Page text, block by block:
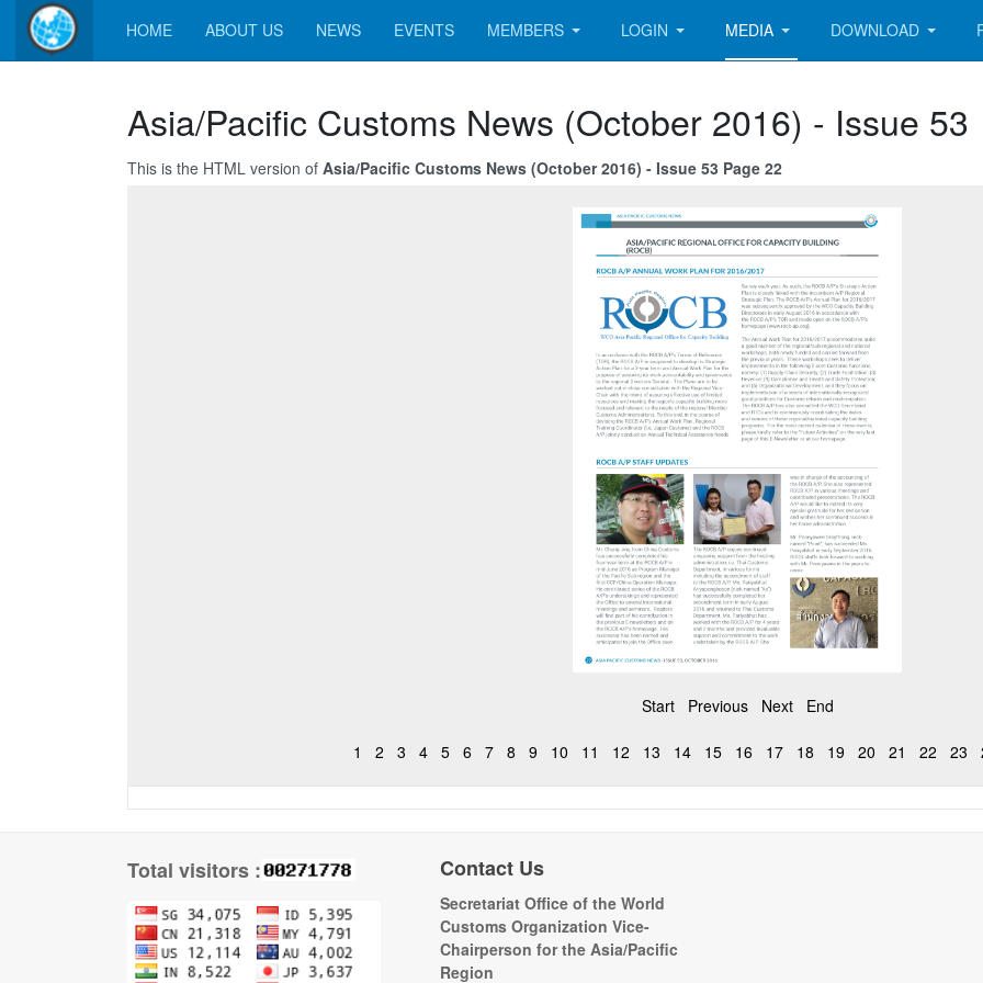
HOME ABOUT US NEWS EVENTS MEMBERS LOGIN MEDIA DOWNLOAD
Asia/Pacific Customs News (October 2016) - Issue 53
This is the HTML version of Asia/Pacific Customs News (October 2016) - Issue 53 Page 22
Start Previous Next End
1 2 3 4 5 6 7 8 9 10 11 12 13 14 15 16 17 18 19 20 21 22 23
Total visitors : Contact Us
Secretariat Office of the World
Customs Organization Vice-
Chairperson for the Asia/Pacific
Region